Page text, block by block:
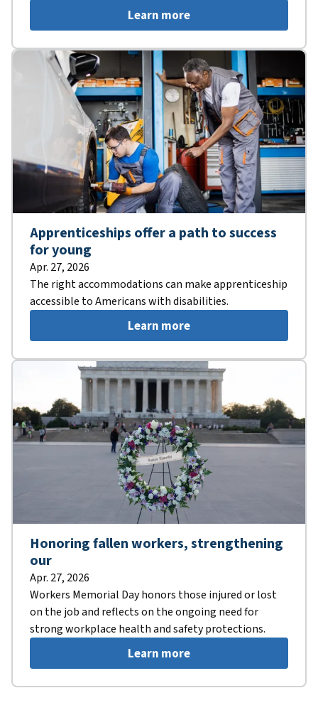
Learn more
Apprenticeships offer a path to success
for young
Apr. 27, 2026
The right accommodations can make apprenticeship
accessible to Americans with disabilities.
Learn more
Honoring fallen workers, strengthening
our
Apr. 27, 2026
Workers Memorial Day honors those injured or lost
on the job and reflects on the ongoing need for
strong workplace health and safety protections.
Learn more